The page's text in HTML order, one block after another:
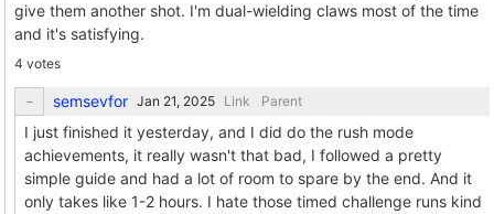
give them another shot. I'm dual-wielding claws most of the time
and it's satisfying.
4 votes
semsevfor Link Parent
I just finished it yesterday, and I did do the rush mode
achievements, it really wasn't that bad, I followed a pretty
simple guide and had a lot of room to spare by the end. And it
only takes like 1-2 hours. I hate those timed challenge runs kind